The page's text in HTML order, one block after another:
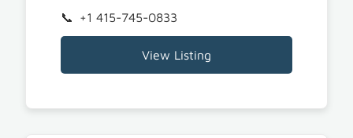
+1 415-745-0833
View Listing